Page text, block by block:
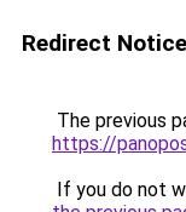
Redirect Notice
The previous
https://
If you do not